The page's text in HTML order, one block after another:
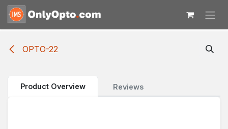
Skip to Content
OPTO-22
Product Overview Reviews